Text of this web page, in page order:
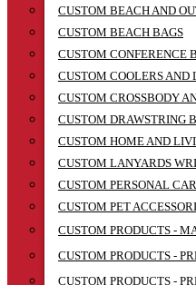
CUSTOM BEACH AND
CUSTOM BEACH BAGS
CUSTOM CONFERENCE
CUSTOM COOLERS AND
CUSTOM CROSSBODY
CUSTOM DRAWSTRING
CUSTOM HOME AND
CUSTOM LANYARDS
CUSTOM PERSONAL
CUSTOM PET
CUSTOM PRODUCTS -
CUSTOM PRODUCTS -
CUSTOM PRODUCTS -